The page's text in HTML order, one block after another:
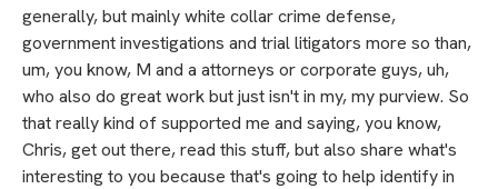
generally, but mainly white collar crime defense,
government investigations and trial litigators more so than,
um, you know, M and a attorneys or corporate guys, uh,
who also do great work but just isn't in my, my purview. So
that really kind of supported me and saying, you know,
Chris, get out there, read this stuff, but also share what's
interesting to you because that's going to help identify in